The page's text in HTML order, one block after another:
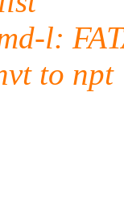
l:
to npt